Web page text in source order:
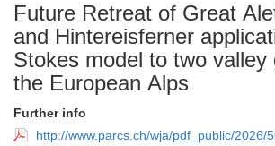
Future Retreat of Great
and Hintereisferner application of a full-
Stokes model to two valley
the European Alps
Further info
http://www.parcs.ch/wja/pdf_public/